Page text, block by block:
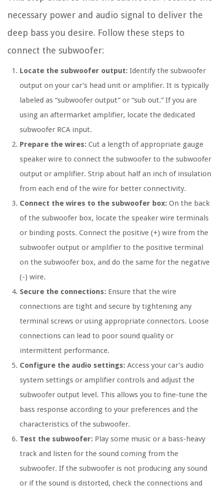
necessary power and audio signal to deliver the
deep bass you desire. Follow these steps to
connect the subwoofer:
Locate the subwoofer output: Identify the subwoofer
output on your car’s head unit or amplifier. It is typically
labeled as “subwoofer output” or “sub out.” If you are
using an aftermarket amplifier, locate the dedicated
subwoofer RCA input.
Prepare the wires: Cut a length of appropriate gauge
speaker wire to connect the subwoofer to the subwoofer
output or amplifier. Strip about half an inch of insulation
from each end of the wire for better connectivity.
Connect the wires to the subwoofer box: On the back
of the subwoofer box, locate the speaker wire terminals
or binding posts. Connect the positive (+) wire from the
subwoofer output or amplifier to the positive terminal
on the subwoofer box, and do the same for the negative
(-) wire.
Secure the connections: Ensure that the wire
connections are tight and secure by tightening any
terminal screws or using appropriate connectors. Loose
connections can lead to poor sound quality or
intermittent performance.
Configure the audio settings: Access your car’s audio
system settings or amplifier controls and adjust the
subwoofer output level. This allows you to fine-tune the
bass response according to your preferences and the
characteristics of the subwoofer.
Test the subwoofer: Play some music or a bass-heavy
track and listen for the sound coming from the
subwoofer. If the subwoofer is not producing any sound
or if the sound is distorted, check the connections and